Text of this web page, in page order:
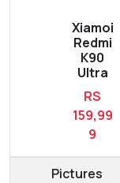
Xiamoi
Redmi
K90
Ultra
RS
159,99
9
Pictures